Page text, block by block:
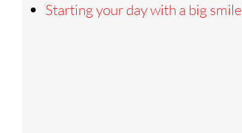
Starting your day with a big smile